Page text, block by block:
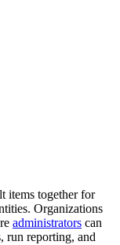
items together for
Organizations
administrators can
run reporting, and